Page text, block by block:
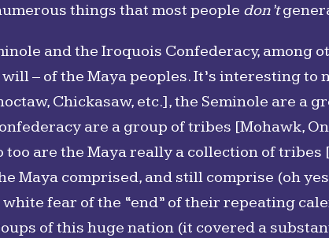
things that most people don’t
and the Iroquois Confederacy, among
– of the Maya peoples. It’s interesting to
Chickasaw, etc.], the Seminole are a
are a group of tribes [Mohawk,
are the Maya really a collection of tribes
Maya comprised, and still comprise (oh
fear of the “end” of their repeating
of this huge nation (it covered a